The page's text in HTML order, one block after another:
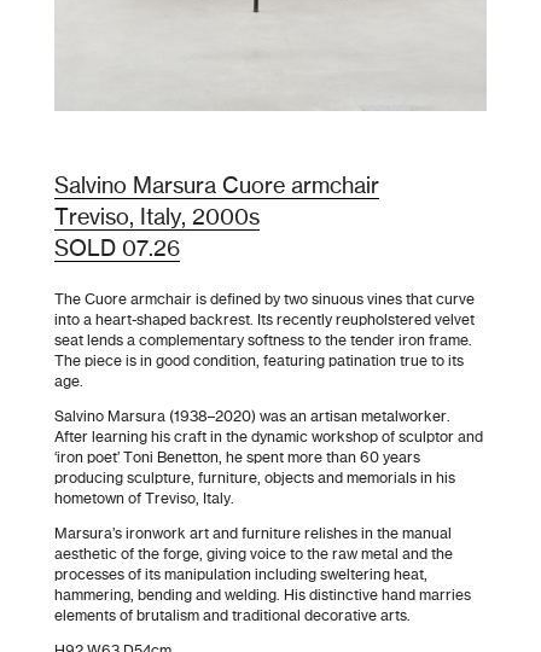
Salvino Marsura Cuore armchair
Treviso, Italy, 2000s
SOLD 07.26
The Cuore armchair is defined by two sinuous vines that curve
into a heart-shaped backrest. Its recently reupholstered velvet
seat lends a complementary softness to the tender iron frame.
The piece is in good condition, featuring patination true to its
age.
Salvino Marsura (1938–2020) was an artisan metalworker.
After learning his craft in the dynamic workshop of sculptor and
‘iron poet’ Toni Benetton, he spent more than 60 years
producing sculpture, furniture, objects and memorials in his
hometown of Treviso, Italy.
Marsura’s ironwork art and furniture relishes in the manual
aesthetic of the forge, giving voice to the raw metal and the
processes of its manipulation including sweltering heat,
hammering, bending and welding. His distinctive hand marries
elements of brutalism and traditional decorative arts.